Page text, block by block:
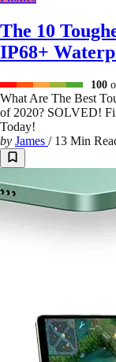
The 10
IP68+
100
What Are The Best
of 2020? SOLVED!
Today!
by James /13 Min